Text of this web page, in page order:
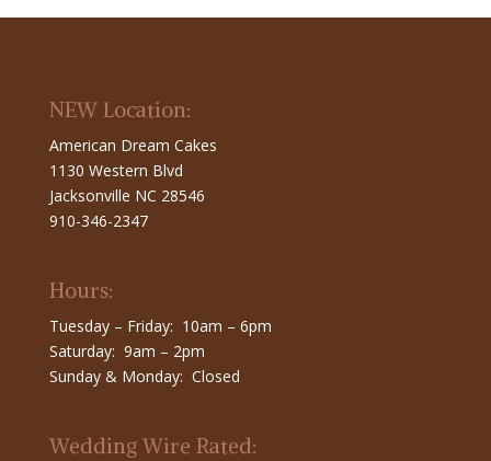
NEW Location:
American Dream Cakes
1130 Western Blvd
Jacksonville NC 28546
910-346-2347
Hours:
Tuesday – Friday: 10am – 6pm
Saturday: 9am – 2pm
Sunday & Monday: Closed
Wedding Wire Rated: